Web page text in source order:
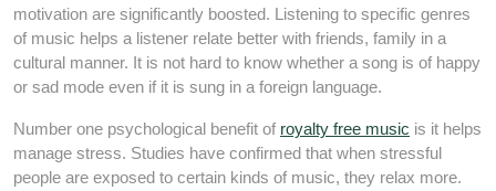
motivation are significantly boosted. Listening to specific genres
of music helps a listener relate better with friends, family in a
cultural manner. It is not hard to know whether a song is of happy
or sad mode even if it is sung in a foreign language.
Number one psychological benefit of royalty free music is it helps
manage stress. Studies have confirmed that when stressful
people are exposed to certain kinds of music, they relax more.